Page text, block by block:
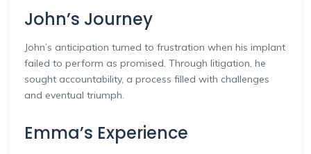
John’s Journey
John’s anticipation turned to frustration when his implant
failed to perform as promised. Through litigation, he
sought accountability, a process filled with challenges
and eventual triumph.
Emma’s Experience